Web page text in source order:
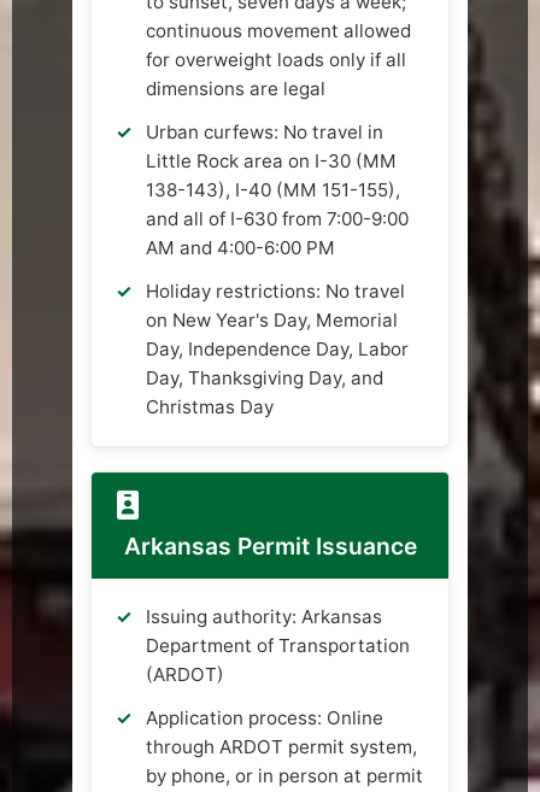
continuous movement allowed
for overweight loads only if all
dimensions are legal
Urban curfews: No travel in
Little Rock area on I-30 (MM
138-143), I-40 (MM 151-155),
and all of I-630 from 7:00-9:00
AM and 4:00-6:00 PM
Holiday restrictions: No travel
on New Year's Day, Memorial
Day, Independence Day, Labor
Day, Thanksgiving Day, and
Christmas Day
Arkansas Permit Issuance
Issuing authority: Arkansas
Department of Transportation
(ARDOT)
Application process: Online
through ARDOT permit system,
by phone, or in person at permit